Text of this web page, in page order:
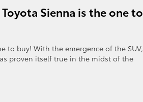
Sienna is the one to
to buy! With the emergence of the
proven itself true in the midst of the